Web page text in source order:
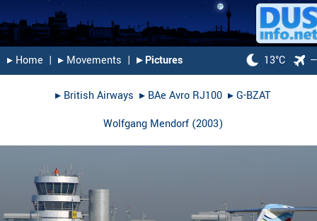
▸︎ Home | ▸︎ Movements | ▸︎ Pictures 13°C
▸︎ British Airways ▸︎ BAe Avro RJ100 ▸︎G-BZAT
Wolfgang Mendorf(2003)